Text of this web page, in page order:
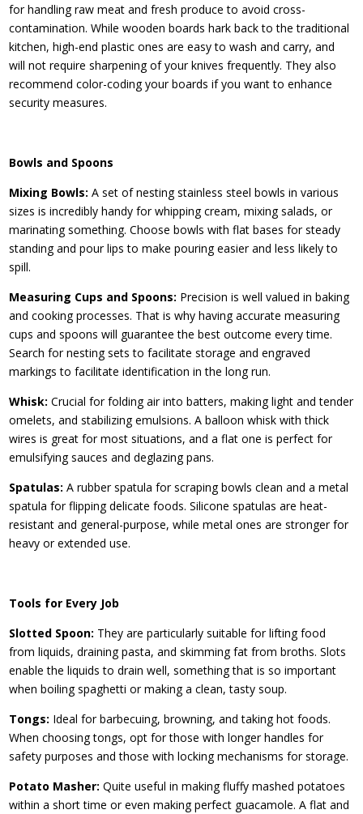
for handling raw meat and fresh produce to avoid cross-
contamination. While wooden boards hark back to the traditional
kitchen, high-end plastic ones are easy to wash and carry, and
will not require sharpening of your knives frequently. They also
recommend color-coding your boards if you want to enhance
security measures.
Bowls and Spoons
Mixing Bowls: A set of nesting stainless steel bowls in various
sizes is incredibly handy for whipping cream, mixing salads, or
marinating something. Choose bowls with flat bases for steady
standing and pour lips to make pouring easier and less likely to
spill.
Measuring Cups and Spoons: Precision is well valued in baking
and cooking processes. That is why having accurate measuring
cups and spoons will guarantee the best outcome every time.
Search for nesting sets to facilitate storage and engraved
markings to facilitate identification in the long run.
Whisk:Crucial for folding air into batters, making light and tender
omelets, and stabilizing emulsions. A balloon whisk with thick
wires is great for most situations, and a flat one is perfect for
emulsifying sauces and deglazing pans.
Spatulas:A rubber spatula for scraping bowls clean and a metal
spatula for flipping delicate foods. Silicone spatulas are heat-
resistant and general-purpose, while metal ones are stronger for
heavy or extended use.
Tools for Every Job
Slotted Spoon: They are particularly suitable for lifting food
from liquids, draining pasta, and skimming fat from broths. Slots
enable the liquids to drain well, something that is so important
when boiling spaghetti or making a clean, tasty soup.
Tongs: Ideal for barbecuing, browning, and taking hot foods.
When choosing tongs, opt for those with longer handles for
safety purposes and those with locking mechanisms for storage.
Potato Masher:Quite useful in making fluffy mashed potatoes
within a short time or even making perfect guacamole. A flat and